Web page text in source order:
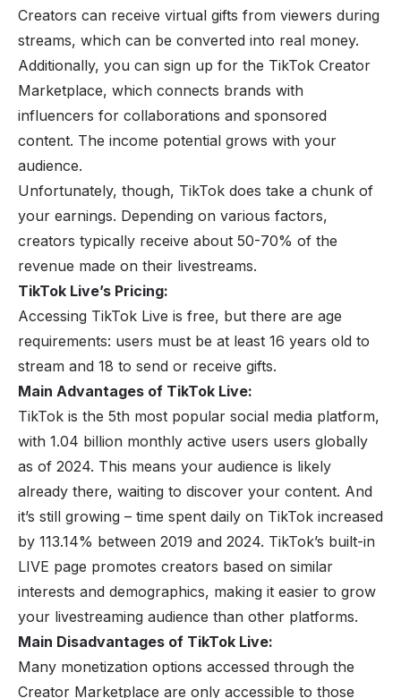
Creators can receive virtual gifts from viewers during
streams, which can be converted into real money.
Additionally, you can sign up for the TikTok Creator
Marketplace, which connects brands with
influencers for collaborations and sponsored
content. The income potential grows with your
audience.
Unfortunately, though, TikTok does take a chunk of
your earnings. Depending on various factors,
creators typically receive about 50-70% of the
revenue made on their livestreams.
TikTok Live’s Pricing:
Accessing TikTok Live is free, but there are age
requirements: users must be at least 16 years old to
stream and 18 to send or receive gifts.
Main Advantages of TikTok Live:
TikTok is the 5th most popular social media platform,
with 1.04 billion monthly active users users globally
as of 2024. This means your audience is likely
already there, waiting to discover your content. And
it’s still growing – time spent daily on TikTok increased
by 113.14% between 2019 and 2024. TikTok’s built-in
LIVE page promotes creators based on similar
interests and demographics, making it easier to grow
your livestreaming audience than other platforms.
Main Disadvantages of TikTok Live:
Many monetization options accessed through the
Creator Marketplace are only accessible to those